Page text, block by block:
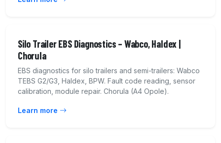
Silo Trailer EBS Diagnostics – Wabco, Haldex |
Chorula
EBS diagnostics for silo trailers and semi-trailers: Wabco
TEBS G2/G3, Haldex, BPW. Fault code reading, sensor
calibration, module repair. Chorula (A4 Opole).
Learn more